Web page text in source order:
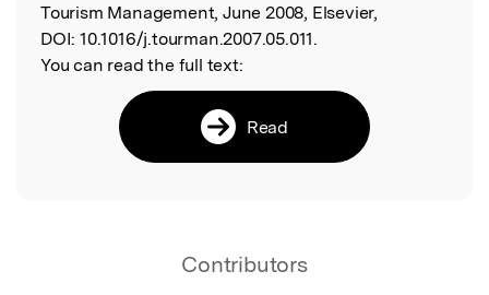
Tourism Management, June 2008, Elsevier,
DOI: 10.1016/j.tourman.2007.05.011.
You can read the full text:
Read
Contributors